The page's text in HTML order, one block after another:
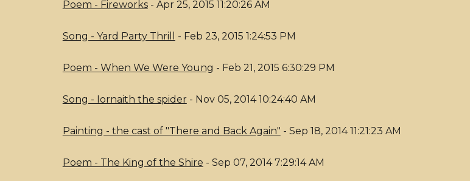
Poem - Fireworks- Apr 25, 2015 11:20:26 AM
Song - Yard Party Thrill - Feb 23, 2015 1:24:53 PM
Poem - When We Were Young - Feb 21, 2015 6:30:29 PM
Song - Iornaith the spider- Nov 05, 2014 10:24:40 AM
Painting - the cast of "There and Back Again" - Sep 18, 2014 11:21:23 AM
Poem - The King of the Shire - Sep 07, 2014 7:29:14 AM